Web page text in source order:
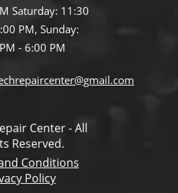
Saturday: 11:30
PM, Sunday:
- 6:00 PM
Center - All
Reserved.
Conditions
Policy